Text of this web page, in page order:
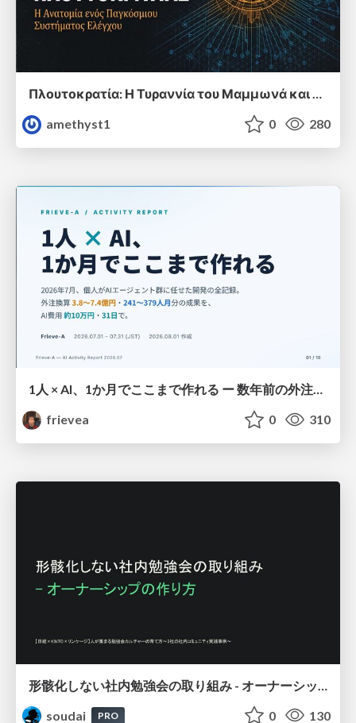
amethyst1
0 280
1人 × AI、1か月でここまで作れる ー 数年前の外注換算3.8〜7.4億円・241〜379人月分の作業を、AI費用 約10万円・31日で
frievea
0 310
soudai
PRO 0 130